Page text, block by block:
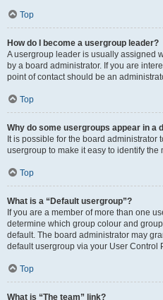
Top
How do I become a usergroup leader?
A usergroup leader is usually assigned
by a board administrator. If you are
point of contact should be an
Top
Why do some usergroups appear in a
It is possible for the board administrator
usergroup to make it easy to identify the
Top
What is a “Default usergroup”?
If you are a member of more than one
determine which group colour and
default. The board administrator may
default usergroup via your User Control
Top
What is “The team” link?